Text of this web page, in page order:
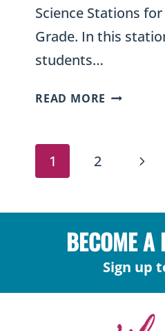
Science Stations
Grade. In this
students…
READ MORE SORT
AND
LICHEN
PAGE
1 2
Next
BECOME A
Sign up